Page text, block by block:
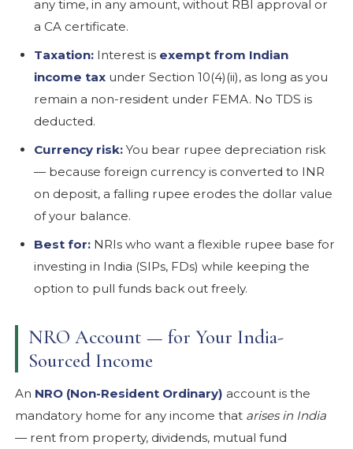
any time, in any amount, without RBI approval or
a CA certificate.
Taxation: Interest is exempt from Indian
income tax under Section 10(4)(ii), as long as you
remain a non-resident under FEMA. No TDS is
deducted.
Currency risk:You bear rupee depreciation risk
— because foreign currency is converted to INR
on deposit, a falling rupee erodes the dollar value
of your balance.
Best for: NRIs who want a flexible rupee base for
investing in India (SIPs, FDs) while keeping the
option to pull funds back out freely.
NRO Account — for Your India-
Sourced Income
An NRO (Non-Resident Ordinary) account is the
mandatory home for any income that arises in India
— rent from property, dividends, mutual fund